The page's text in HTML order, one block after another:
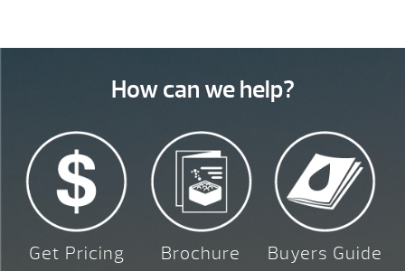
How can we help?
Get Pricing Brochure Buyers Guide